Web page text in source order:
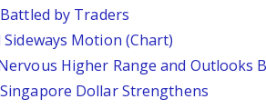
by Traders
Sideways Motion (Chart)
Higher Range and Outlooks
Dollar Strengthens